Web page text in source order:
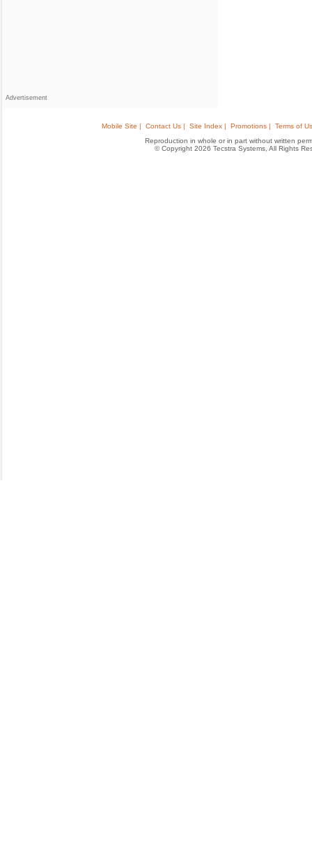
Advertisement
Mobile Site | Contact Us | Site Index | Promotions |
Terms of
Reproduction in whole or in part without written
© Copyright 2026 Tecstra Systems, All Rights